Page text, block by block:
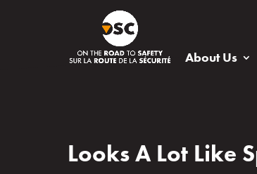
About Us
Looks A Lot Like